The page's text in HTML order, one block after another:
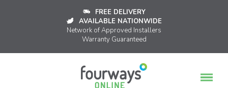
FREE DELIVERY
AVAILABLE NATIONWIDE
Network of Approved Installers
Warranty Guaranteed